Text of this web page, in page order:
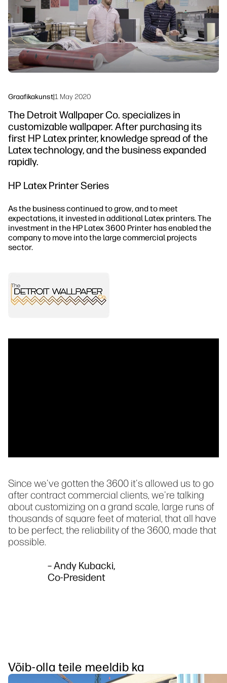
Graafikakunst|1 May 2020
The Detroit Wallpaper Co. specializes in
customizable wallpaper. After purchasing its
first HP Latex printer, knowledge spread of the
Latex technology, and the business expanded
rapidly.
HP Latex Printer Series
As the business continued to grow, and to meet
expectations, it invested in additional Latex printers. The
investment in the HP Latex 3600 Printer has enabled the
company to move into the large commercial projects
sector.
Since we've gotten the 3600 it's allowed us to go
after contract commercial clients, we're talking
about customizing on a grand scale, large runs of
thousands of square feet of material, that all have
to be perfect, the reliability of the 3600, made that
possible.
– Andy Kubacki,
Co-President
Võib-olla teile meeldib ka